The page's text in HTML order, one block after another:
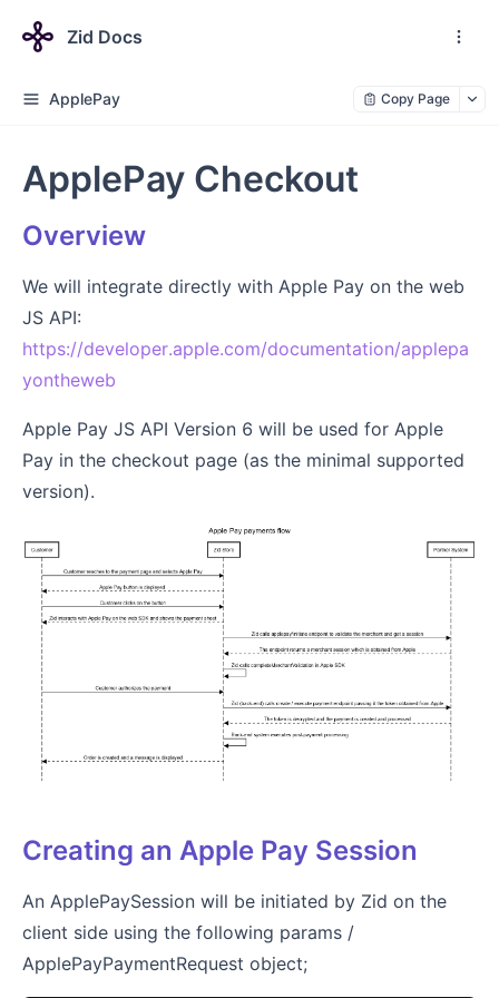
Zid Docs
ApplePay Copy Page
ApplePay Checkout
Overview
We will integrate directly with Apple Pay on the web
JS API:
https://developer.apple.com/documentation/applepa
yontheweb
Apple Pay JS API Version 6 will be used for Apple
Pay in the checkout page (as the minimal supported
version).
Creating an Apple Pay Session
An ApplePaySession will be initiated by Zid on the
client side using the following params /
ApplePayPaymentRequest object;